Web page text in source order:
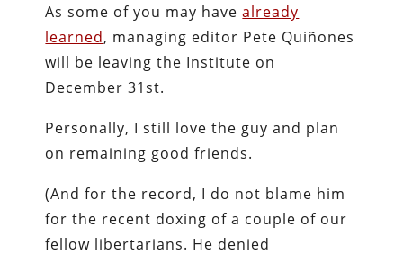
As some of you may havealready
learned, managing editor Pete Quiñones
will be leaving the Institute on
December 31st.
Personally, I still love the guy and plan
on remaining good friends.
(And for the record, I do not blame him
for the recent doxing of a couple of our
fellow libertarians. He denied